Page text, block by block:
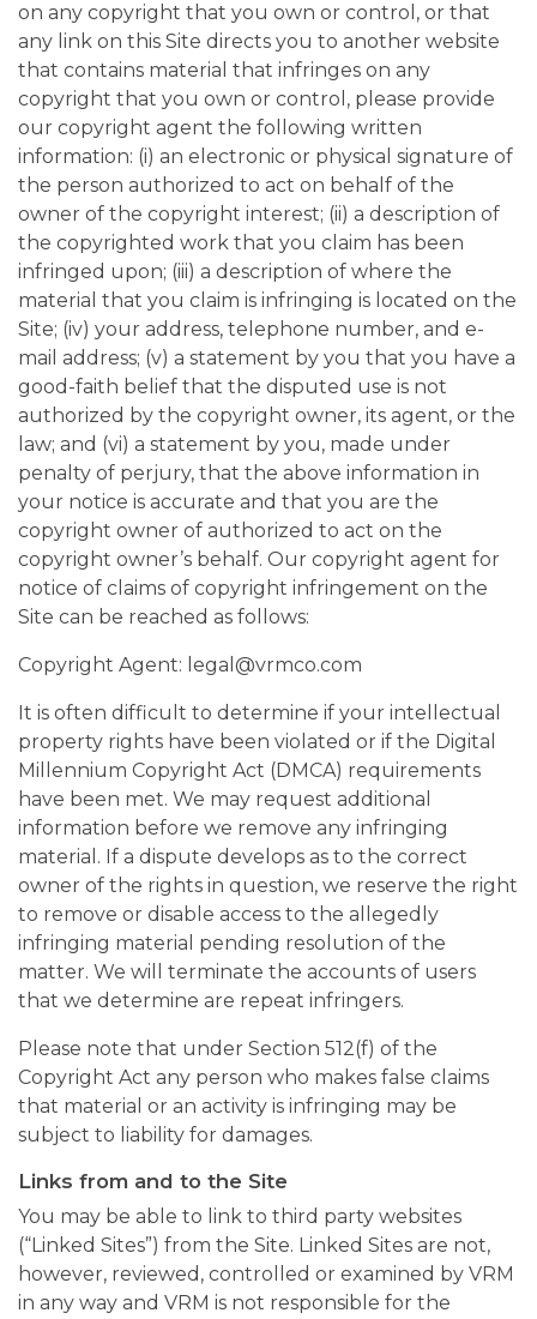
on any copyright that you own or control, or that
any link on this Site directs you to another website
that contains material that infringes on any
copyright that you own or control, please provide
our copyright agent the following written
information: (i) an electronic or physical signature of
the person authorized to act on behalf of the
owner of the copyright interest; (ii) a description of
the copyrighted work that you claim has been
infringed upon; (iii) a description of where the
material that you claim is infringing is located on the
Site; (iv) your address, telephone number, and e-
mail address; (v) a statement by you that you have a
good-faith belief that the disputed use is not
authorized by the copyright owner, its agent, or the
law; and (vi) a statement by you, made under
penalty of perjury, that the above information in
your notice is accurate and that you are the
copyright owner of authorized to act on the
copyright owner’s behalf. Our copyright agent for
notice of claims of copyright infringement on the
Site can be reached as follows:
Copyright Agent: legal@vrmco.com
It is often difficult to determine if your intellectual
property rights have been violated or if the Digital
Millennium Copyright Act (DMCA) requirements
have been met. We may request additional
information before we remove any infringing
material. If a dispute develops as to the correct
owner of the rights in question, we reserve the right
to remove or disable access to the allegedly
infringing material pending resolution of the
matter. We will terminate the accounts of users
that we determine are repeat infringers.
Please note that under Section 512(f) of the
Copyright Act any person who makes false claims
that material or an activity is infringing may be
subject to liability for damages.
Links from and to the Site
You may be able to link to third party websites
(“Linked Sites”) from the Site. Linked Sites are not,
however, reviewed, controlled or examined by VRM
in any way and VRM is not responsible for the